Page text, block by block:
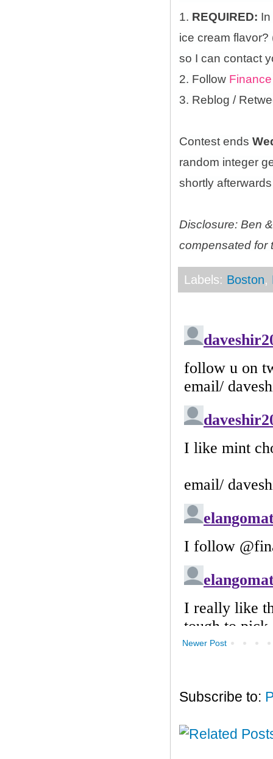
1. REQUIRED:
ice cream
so I can contact
2. Follow
3. Reblog /
Contest ends
random integer
shortly
Disclosure: Ben
compensated for
Labels: Boston,
Newer Post
Subscribe to: